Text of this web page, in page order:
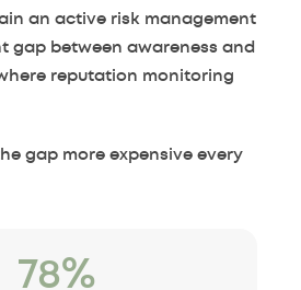
an active risk management
gap between awareness and
reputation monitoring
gap more expensive every
78%